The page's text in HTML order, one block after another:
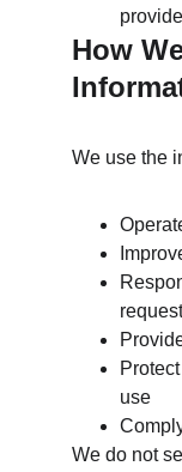
provide
How
We use the
use
We do not